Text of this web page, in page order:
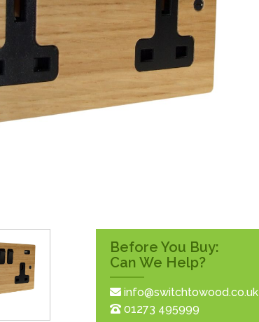
Boxes
Before You Buy:
Can We Help?
info@switchtowood.co.uk
01273 495999